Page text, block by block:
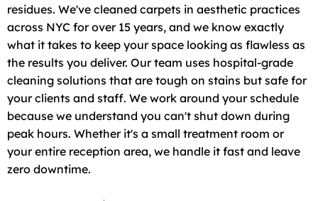
residues. We've cleaned carpets in aesthetic practices
across NYC for over 15 years, and we know exactly
what it takes to keep your space looking as flawless as
the results you deliver. Our team uses hospital-grade
cleaning solutions that are tough on stains but safe for
your clients and staff. We work around your schedule
because we understand you can't shut down during
peak hours. Whether it's a small treatment room or
your entire reception area, we handle it fast and leave
zero downtime.